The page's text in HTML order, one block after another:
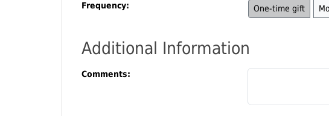
Frequency: One-time gift
Additional Information
Comments: